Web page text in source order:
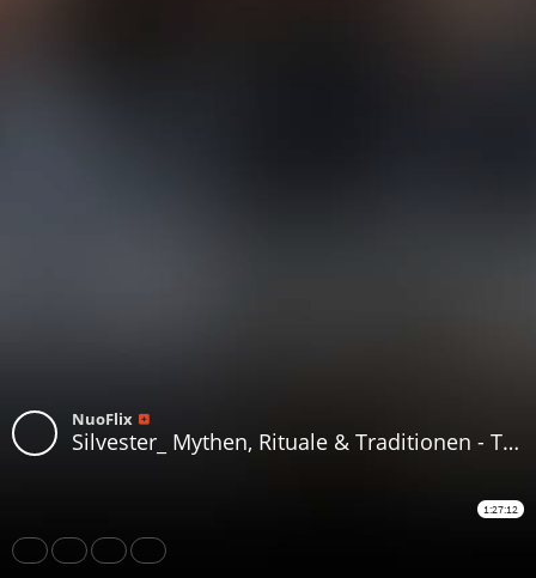
NuoFlix
Silvester_ Mythen, Rituale & Traditionen - Telesterion Episode V
1:27:12
Share Like